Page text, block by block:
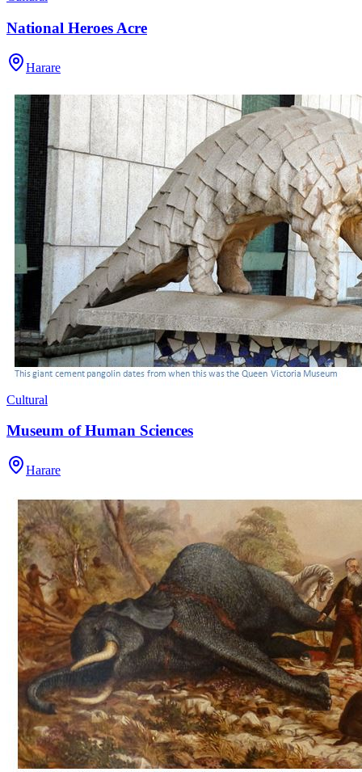
National Heroes Acre
Harare
Cultural
Museum of Human Sciences
Harare